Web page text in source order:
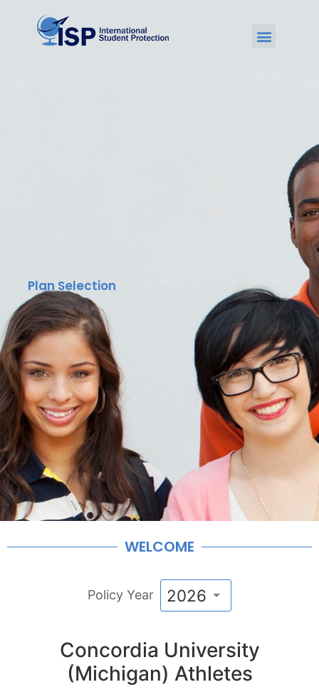
Plan Selection
WELCOME
Policy Year 2026
Concordia University
(Michigan) Athletes